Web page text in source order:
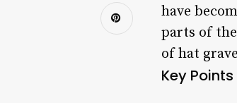
have
parts of
of hat
Key Points